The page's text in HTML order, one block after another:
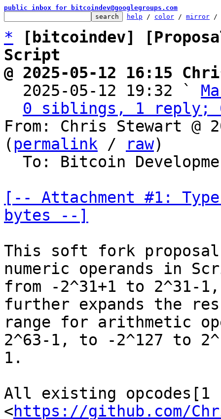
public inbox for bitcoindev@googlegroups.com
help / color / mirror /
*
[bitcoindev]
Script
@ 2025-05-12 16:15
2025-05-12 19:32 `
0 siblings, 1 reply;
From: Chris Stewart @
( permalink / raw)
[-- Attachment #1:
bytes --]
This soft fork
numeric operands in
from -2^31+1 to 2^31-
further expands the
range for arithmetic
2^63-1, to -2^127 to
1.
All existing opcodes[1
<https://github.com/